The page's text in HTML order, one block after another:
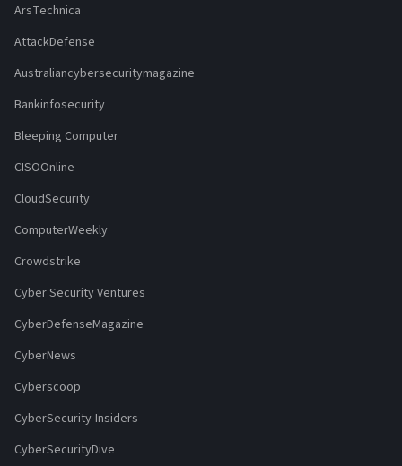
ArsTechnica
AttackDefense
Australiancybersecuritymagazine
Bankinfosecurity
Bleeping Computer
CISOOnline
CloudSecurity
ComputerWeekly
Crowdstrike
Cyber Security Ventures
CyberDefenseMagazine
CyberNews
Cyberscoop
CyberSecurity-Insiders
CyberSecurityDive